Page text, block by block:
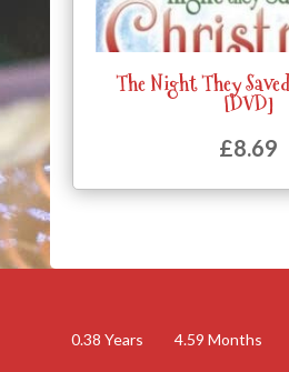
The Night They
[DVD]
£8.69
0.38 Years 4.59 Months